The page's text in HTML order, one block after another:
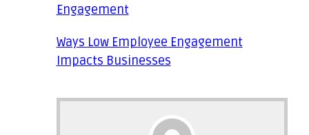
Engagement
Ways Low Employee Engagement
Impacts Businesses